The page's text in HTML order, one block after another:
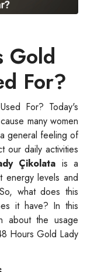
Gold
For?
For? Today's
many women
general feeling of
our daily activities
Çikolata is a
energy levels and
what does this
it have? In this
about the usage
Hours Gold Lady